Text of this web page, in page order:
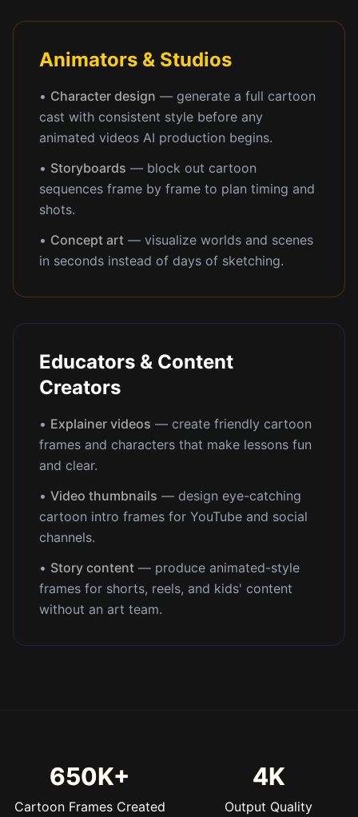
Animators & Studios
• Character design — generate a full cartoon
cast with consistent style before any
animated videos AI production begins.
• Storyboards — block out cartoon
sequences frame by frame to plan timing and
shots.
• Concept art — visualize worlds and scenes
in seconds instead of days of sketching.
Educators & Content
Creators
• Explainer videos — create friendly cartoon
frames and characters that make lessons fun
and clear.
• Video thumbnails — design eye-catching
cartoon intro frames for YouTube and social
channels.
• Story content — produce animated-style
frames for shorts, reels, and kids' content
without an art team.
650K+
Cartoon Frames Created
4K
Output Quality